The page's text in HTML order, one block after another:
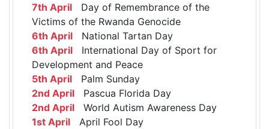
7th April Day of Remembrance of the
Victims of the Rwanda Genocide
6th April National Tartan Day
6th April International Day of Sport for
Development and Peace
5th April Palm Sunday
2nd April Pascua Florida Day
2nd April World Autism Awareness Day
1st April April Fool Day